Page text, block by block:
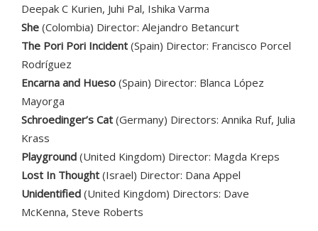
Deepak C Kurien, Juhi Pal, Ishika Varma
She (Colombia) Director: Alejandro Betancurt
The Pori Pori Incident (Spain) Director: Francisco Porcel
Rodríguez
Encarna and Hueso (Spain) Director: Blanca López
Mayorga
Schroedinger’s Cat (Germany) Directors: Annika Ruf, Julia
Krass
Playground (United Kingdom) Director: Magda Kreps
Lost In Thought (Israel) Director: Dana Appel
Unidentified (United Kingdom) Directors: Dave
McKenna, Steve Roberts